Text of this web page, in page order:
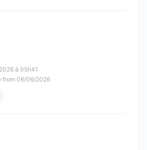
of 5
à 05h41
from 06/06/2026
of 5